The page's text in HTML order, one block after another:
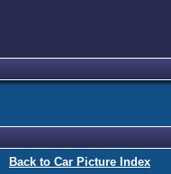
Back to Car Picture Index